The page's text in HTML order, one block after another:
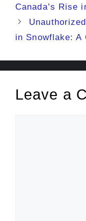
Canada’s Rise
in Snowflake:
Leave a